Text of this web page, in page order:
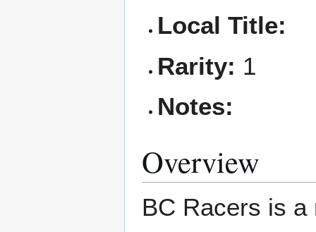
Local Title:
Rarity: 1
Notes:
Overview
BC Racers is a